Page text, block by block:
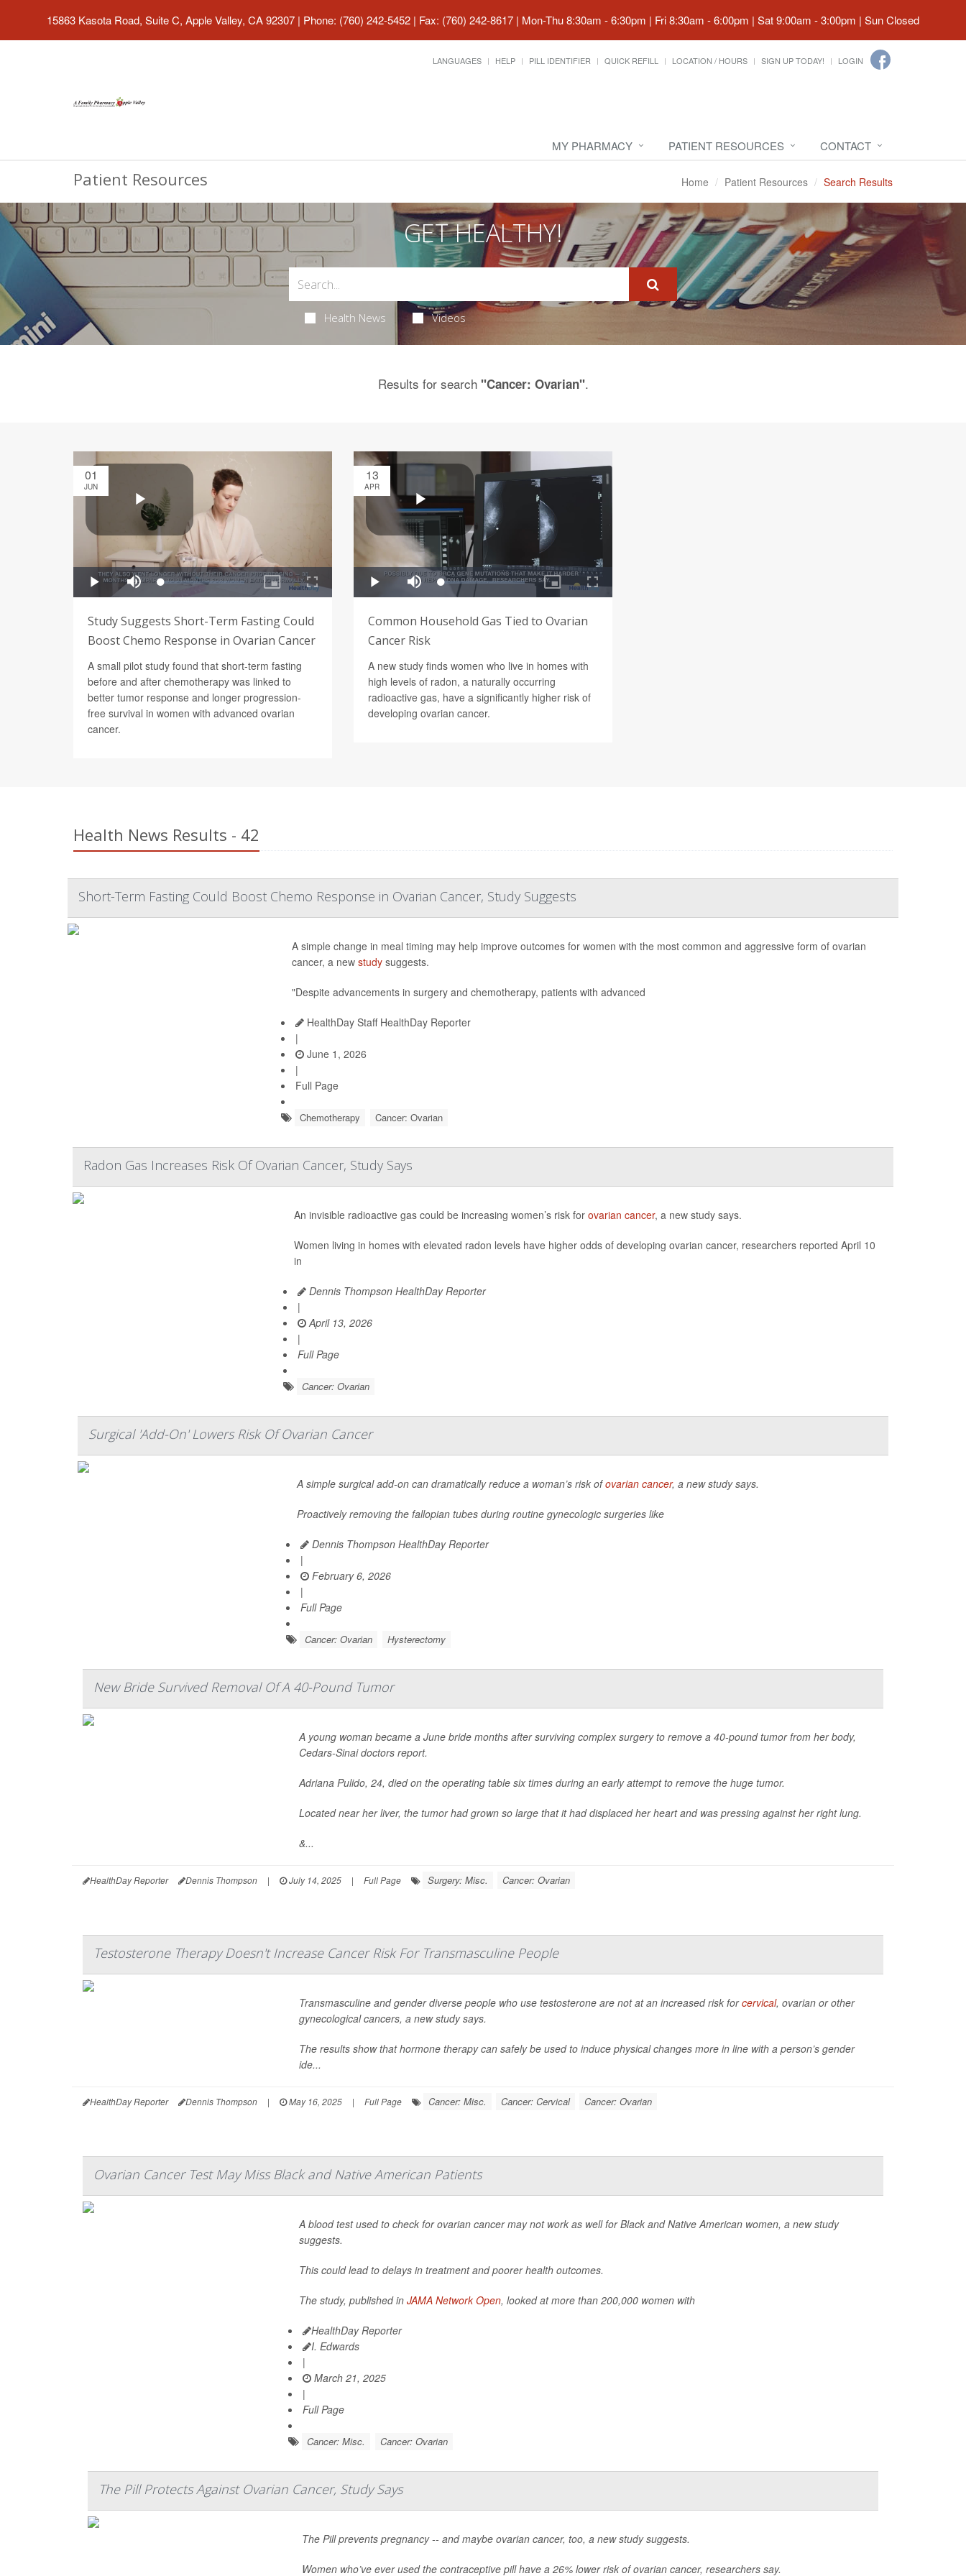
15863 Kasota Road, Suite C, Apple Valley, CA 92307 | Phone: (760) 242-5452 | Fax: (760) 242-8617 | Mon-Thu 8:30am - 6:30pm | Fri 8:30am - 6:00pm | Sat 9:00am - 3:00pm | Sun Closed
LANGUAGES HELP PILL IDENTIFIER QUICK REFILL LOCATION / HOURS SIGN UP TODAY! LOGIN
MY PHARMACY PATIENT RESOURCES CONTACT
Patient Resources Home Patient Resources Search Results
GET HEALTHY!
Health News Videos
Results for search "Cancer: Ovarian".
01
JUN
Study Suggests Short-Term Fasting Could
Boost Chemo Response in Ovarian Cancer
A small pilot study found that short-term fasting
before and after chemotherapy was linked to
better tumor response and longer progression-
free survival in women with advanced ovarian
cancer.
13
APR
Common Household Gas Tied to Ovarian
Cancer Risk
A new study finds women who live in homes with
high levels of radon, a naturally occurring
radioactive gas, have a significantly higher risk of
developing ovarian cancer.
Health News Results - 42
Short-Term Fasting Could Boost Chemo Response in Ovarian Cancer, Study Suggests
A simple change in meal timing may help improve outcomes for women with the most common and aggressive form of ovarian
cancer, a new studysuggests.
"Despite advancements in surgery and chemotherapy, patients with advanced
HealthDay Staff HealthDay Reporter
|
June 1, 2026
|
Full Page
Chemotherapy Cancer: Ovarian
Radon Gas Increases Risk Of Ovarian Cancer, Study Says
An invisible radioactive gas could be increasing women’s risk for ovarian cancer, a new study says.
Women living in homes with elevated radon levels have higher odds of developing ovarian cancer, researchers reported April 10
in
Dennis Thompson HealthDay Reporter
|
April 13, 2026
|
Full Page
Cancer: Ovarian
Surgical 'Add-On' Lowers Risk Of Ovarian Cancer
A simple surgical add-on can dramatically reduce a woman’s risk ofovarian cancer, a new study says.
Proactively removing the fallopian tubes during routine gynecologic surgeries like
Dennis Thompson HealthDay Reporter
|
February 6, 2026
|
Full Page
Cancer: Ovarian Hysterectomy
New Bride Survived Removal Of A 40-Pound Tumor
A young woman became a June bride months after surviving complex surgery to remove a 40-pound tumor from her body,
Cedars-Sinai doctors report.
Adriana Pulido, 24, died on the operating table six times during an early attempt to remove the huge tumor.
Located near her liver, the tumor had grown so large that it had displaced her heart and was pressing against her right lung.
&...
HealthDay Reporter Dennis Thompson | July 14, 2025 | Full Page Surgery: Misc. Cancer: Ovarian
Testosterone Therapy Doesn't Increase Cancer Risk For Transmasculine People
Transmasculine and gender diverse people who use testosterone are not at an increased risk forcervical, ovarian or other
gynecological cancers, a new study says.
The results show that hormone therapy can safely be used to induce physical changes more in line with a person’s gender
ide...
HealthDay Reporter Dennis Thompson | May 16, 2025 | Full Page Cancer: Misc. Cancer: Cervical Cancer: Ovarian
Ovarian Cancer Test May Miss Black and Native American Patients
A blood test used to check for ovarian cancer may not work as well for Black and Native American women, a new study
suggests.
This could lead to delays in treatment and poorer health outcomes.
The study, published in JAMA Network Open, looked at more than 200,000 women with
HealthDay Reporter
I. Edwards
|
March 21, 2025
|
Full Page
Cancer: Misc. Cancer: Ovarian
The Pill Protects Against Ovarian Cancer, Study Says
The Pill prevents pregnancy -- and maybe ovarian cancer, too, a new study suggests.
Women who’ve ever used the contraceptive pill have a 26% lower risk of ovarian cancer, researchers say.